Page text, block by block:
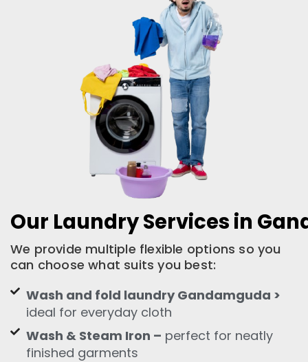
Our Laundry Services in
We provide multiple flexible options so you
can choose what suits you best:
Wash and fold laundry Gandamguda >
ideal for everyday cloth
Wash & Steam Iron – perfect for neatly
finished garments